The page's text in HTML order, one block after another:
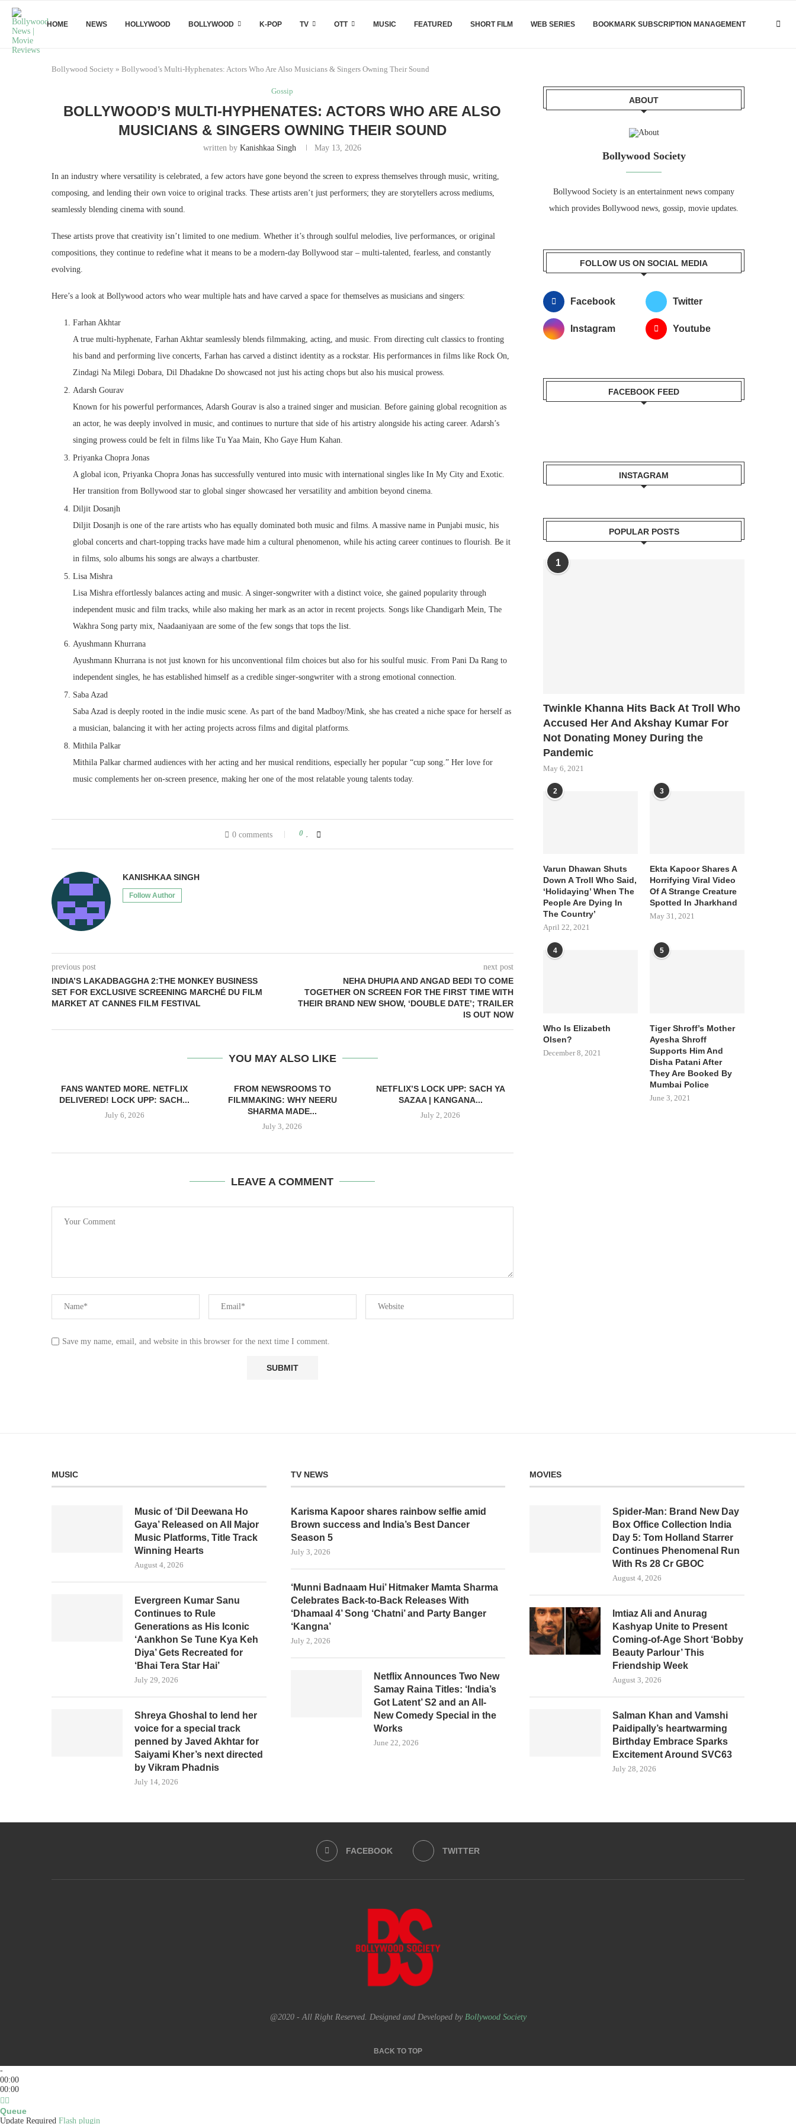
HOME NEWS HOLLYWOOD BOLLYWOOD K-POP TV OTT MUSIC FEATURED SHORT FILM WEB SERIES BOOKMARK SUBSCRIPTION MANAGEMENT
Bollywood Society » Bollywood’s Multi-Hyphenates: Actors Who Are Also Musicians & Singers Owning Their Sound
Gossip
BOLLYWOOD’S MULTI-HYPHENATES: ACTORS WHO ARE ALSO
MUSICIANS & SINGERS OWNING THEIR SOUND
written byKanishkaa Singh May 13, 2026
In an industry where versatility is celebrated, a few actors have gone beyond the screen to express themselves through music, writing,
composing, and lending their own voice to original tracks. These artists aren’t just performers; they are storytellers across mediums,
seamlessly blending cinema with sound.
These artists prove that creativity isn’t limited to one medium. Whether it’s through soulful melodies, live performances, or original
compositions, they continue to redefine what it means to be a modern-day Bollywood star – multi-talented, fearless, and constantly
evolving.
Here’s a look at Bollywood actors who wear multiple hats and have carved a space for themselves as musicians and singers:
Farhan Akhtar
A true multi-hyphenate, Farhan Akhtar seamlessly blends filmmaking, acting, and music. From directing cult classics to fronting
his band and performing live concerts, Farhan has carved a distinct identity as a rockstar. His performances in films like Rock On,
Zindagi Na Milegi Dobara, Dil Dhadakne Do showcased not just his acting chops but also his musical prowess.
Adarsh Gourav
Known for his powerful performances, Adarsh Gourav is also a trained singer and musician. Before gaining global recognition as
an actor, he was deeply involved in music, and continues to nurture that side of his artistry alongside his acting career. Adarsh’s
singing prowess could be felt in films like Tu Yaa Main, Kho Gaye Hum Kahan.
Priyanka Chopra Jonas
A global icon, Priyanka Chopra Jonas has successfully ventured into music with international singles like In My City and Exotic.
Her transition from Bollywood star to global singer showcased her versatility and ambition beyond cinema.
Diljit Dosanjh
Diljit Dosanjh is one of the rare artists who has equally dominated both music and films. A massive name in Punjabi music, his
global concerts and chart-topping tracks have made him a cultural phenomenon, while his acting career continues to flourish. Be it
in films, solo albums his songs are always a chartbuster.
Lisa Mishra
Lisa Mishra effortlessly balances acting and music. A singer-songwriter with a distinct voice, she gained popularity through
independent music and film tracks, while also making her mark as an actor in recent projects. Songs like Chandigarh Mein, The
Wakhra Song party mix, Naadaaniyaan are some of the few songs that tops the list.
Ayushmann Khurrana
Ayushmann Khurrana is not just known for his unconventional film choices but also for his soulful music. From Pani Da Rang to
independent singles, he has established himself as a credible singer-songwriter with a strong emotional connection.
Saba Azad
Saba Azad is deeply rooted in the indie music scene. As part of the band Madboy/Mink, she has created a niche space for herself as
a musician, balancing it with her acting projects across films and digital platforms.
Mithila Palkar
Mithila Palkar charmed audiences with her acting and her musical renditions, especially her popular “cup song.” Her love for
music complements her on-screen presence, making her one of the most relatable young talents today.
0 comments 0
KANISHKAA SINGH
Follow Author
previous post
INDIA’S LAKADBAGGHA 2:THE MONKEY BUSINESS
SET FOR EXCLUSIVE SCREENING MARCHÉ DU FILM
MARKET AT CANNES FILM FESTIVAL
next post
NEHA DHUPIA AND ANGAD BEDI TO COME
TOGETHER ON SCREEN FOR THE FIRST TIME WITH
THEIR BRAND NEW SHOW, ‘DOUBLE DATE’; TRAILER
IS OUT NOW
YOU MAY ALSO LIKE
FANS WANTED MORE. NETFLIX
DELIVERED! LOCK UPP: SACH...
July 6, 2026
FROM NEWSROOMS TO
FILMMAKING: WHY NEERU
SHARMA MADE...
July 3, 2026
NETFLIX’S LOCK UPP: SACH YA
SAZAA | KANGANA...
July 2, 2026
LEAVE A COMMENT
Save my name, email, and website in this browser for the next time I comment.
ABOUT
Bollywood Society
Bollywood Society is an entertainment news company
which provides Bollywood news, gossip, movie updates.
FOLLOW US ON SOCIAL MEDIA
Facebook Twitter
Instagram Youtube
FACEBOOK FEED
INSTAGRAM
POPULAR POSTS
1
Twinkle Khanna Hits Back At Troll Who
Accused Her And Akshay Kumar For
Not Donating Money During the
Pandemic
May 6, 2021
2
Varun Dhawan Shuts
Down A Troll Who Said,
‘Holidaying’ When The
People Are Dying In
The Country’
April 22, 2021
3
Ekta Kapoor Shares A
Horrifying Viral Video
Of A Strange Creature
Spotted In Jharkhand
May 31, 2021
4
Who Is Elizabeth
Olsen?
December 8, 2021
5
Tiger Shroff’s Mother
Ayesha Shroff
Supports Him And
Disha Patani After
They Are Booked By
Mumbai Police
June 3, 2021
MUSIC
Music of ‘Dil Deewana Ho
Gaya’ Released on All Major
Music Platforms, Title Track
Winning Hearts
August 4, 2026
Evergreen Kumar Sanu
Continues to Rule
Generations as His Iconic
‘Aankhon Se Tune Kya Keh
Diya’ Gets Recreated for
‘Bhai Tera Star Hai’
July 29, 2026
Shreya Ghoshal to lend her
voice for a special track
penned by Javed Akhtar for
Saiyami Kher’s next directed
by Vikram Phadnis
July 14, 2026
TV NEWS
Karisma Kapoor shares rainbow selfie amid
Brown success and India’s Best Dancer
Season 5
July 3, 2026
‘Munni Badnaam Hui’ Hitmaker Mamta Sharma
Celebrates Back-to-Back Releases With
‘Dhamaal 4’ Song ‘Chatni’ and Party Banger
‘Kangna’
July 2, 2026
Netflix Announces Two New
Samay Raina Titles: ‘India’s
Got Latent’ S2 and an All-
New Comedy Special in the
Works
June 22, 2026
MOVIES
Spider-Man: Brand New Day
Box Office Collection India
Day 5: Tom Holland Starrer
Continues Phenomenal Run
With Rs 28 Cr GBOC
August 4, 2026
Imtiaz Ali and Anurag
Kashyap Unite to Present
Coming-of-Age Short ‘Bobby
Beauty Parlour’ This
Friendship Week
August 3, 2026
Salman Khan and Vamshi
Paidipally’s heartwarming
Birthday Embrace Sparks
Excitement Around SVC63
July 28, 2026
FACEBOOK TWITTER
@2020 - All Right Reserved. Designed and Developed by Bollywood Society
BACK TO TOP
-
00:00
00:00
Queue
Update Required Flash plugin